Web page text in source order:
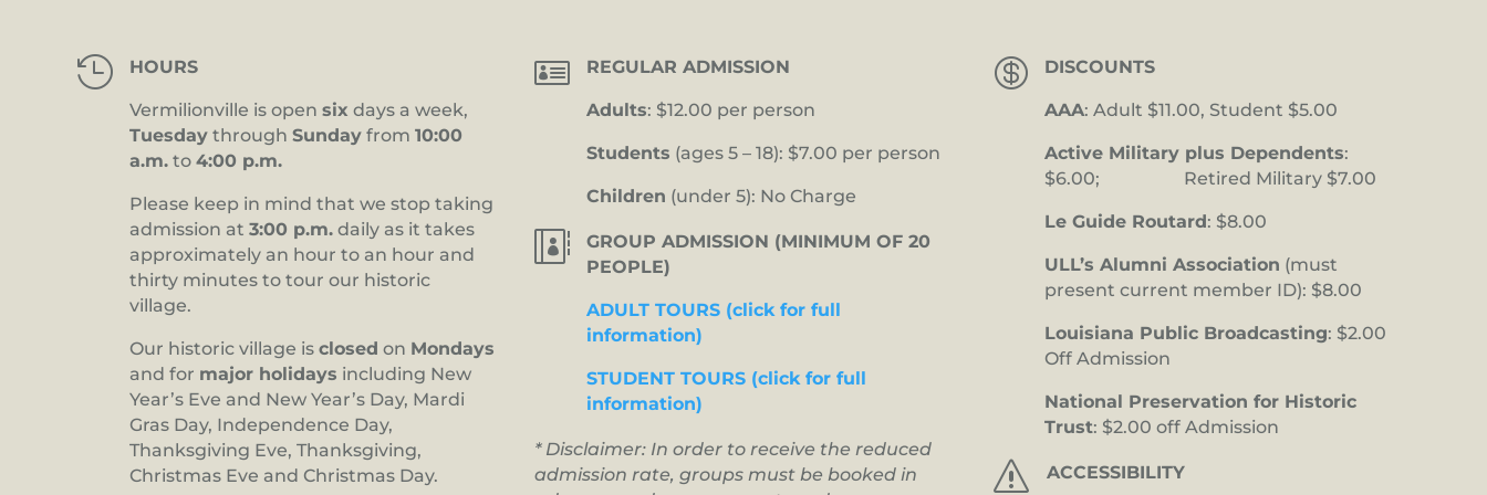
 HOURS
Vermilionville is opensix days a week,
Tuesday throughSunday from10:00
a.m. to4:00 p.m.
Please keep in mind that we stop taking
admission at3:00 p.m. daily as it takes
approximately an hour to an hour and
thirty minutes to tour our historic
village.
Our historic village isclosed on Mondays
and for major holidays including New
Year’s Eve and New Year’s Day, Mardi
Gras Day, Independence Day,
Thanksgiving Eve, Thanksgiving,
Christmas Eve and Christmas Day.
 REGULAR ADMISSION
Adults: $12.00 per person
Students (ages 5 – 18): $7.00 per person
Children (under 5): No Charge

GROUP ADMISSION (MINIMUM OF 20
PEOPLE)
ADULT TOURS (click for full
information)
STUDENT TOURS (click for full
information)
* Disclaimer: In order to receive the reduced
admission rate, groups must be booked in
 DISCOUNTS
AAA: Adult $11.00, Student $5.00
Active Military plus Dependents:
$6.00; Retired Military $7.00
Le Guide Routard: $8.00
ULL’s Alumni Association (must
present current member ID): $8.00
Louisiana Public Broadcasting: $2.00
Off Admission
National Preservation for Historic
Trust: $2.00 off Admission
s ACCESSIBILITY